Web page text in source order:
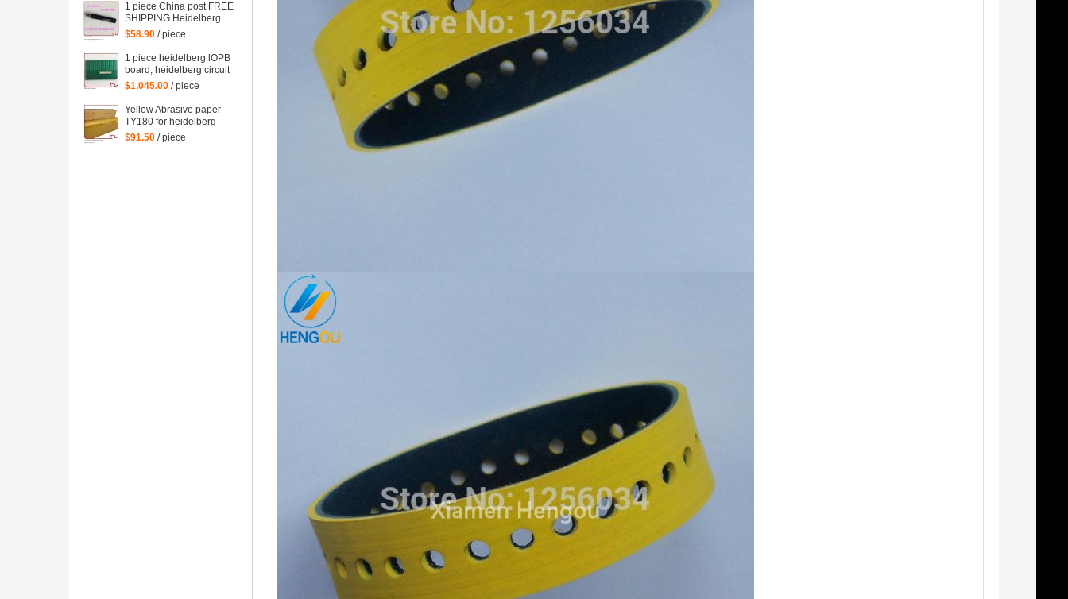
1 piece China post FREE
SHIPPING Heidelberg
SM102 CD102 XL105
sensor 00.783.0799
$58.90 / piece
1 piece heidelberg lOPB
board, heidelberg circuit
board IOPB 00.781.4529,
00.781.4529/02, CP2000
$1,045.00 / piece
Yellow Abrasive paper
TY180 for heidelberg
man roland komori etc.
offset printing machine
$91.50 / piece